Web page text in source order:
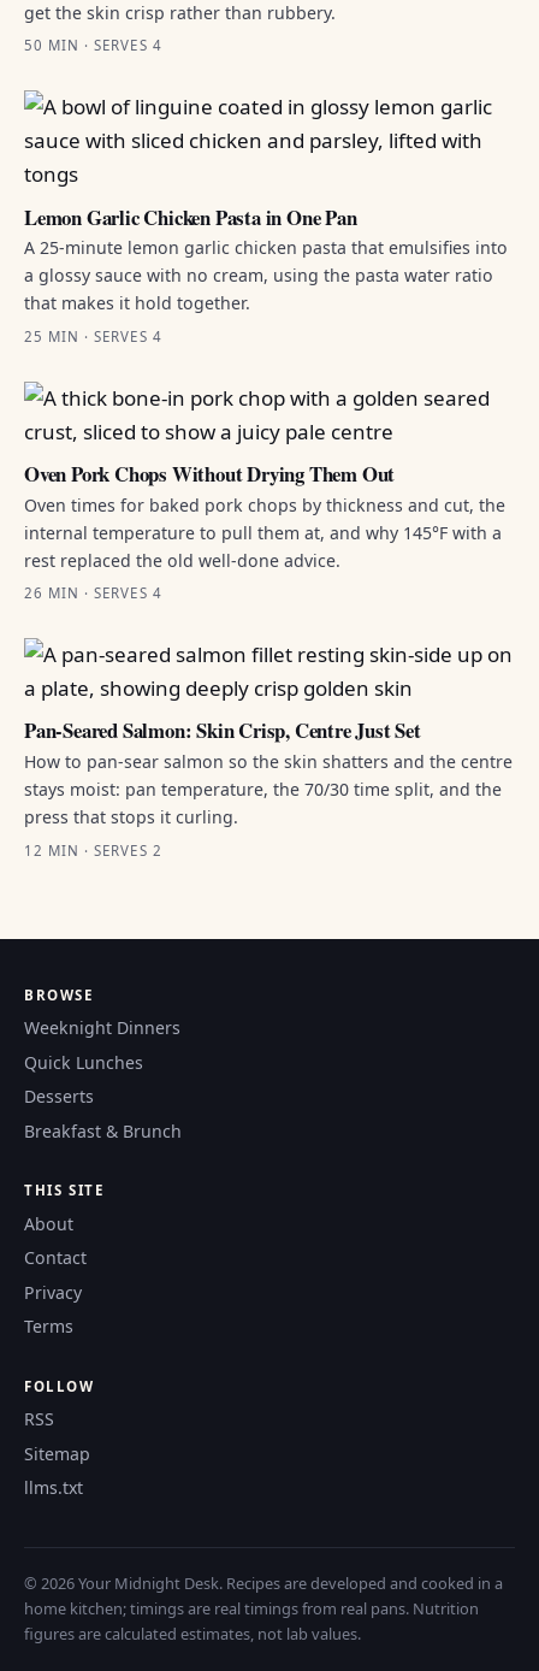
get the skin crisp rather than rubbery.
50 MIN · SERVES 4
Lemon Garlic Chicken Pasta in One Pan
A 25-minute lemon garlic chicken pasta that emulsifies into
a glossy sauce with no cream, using the pasta water ratio
that makes it hold together.
25 MIN · SERVES 4
Oven Pork Chops Without Drying Them Out
Oven times for baked pork chops by thickness and cut, the
internal temperature to pull them at, and why 145°F with a
rest replaced the old well-done advice.
26 MIN · SERVES 4
Pan-Seared Salmon: Skin Crisp, Centre Just Set
How to pan-sear salmon so the skin shatters and the centre
stays moist: pan temperature, the 70/30 time split, and the
press that stops it curling.
12 MIN · SERVES 2
BROWSE
Weeknight Dinners
Quick Lunches
Desserts
Breakfast & Brunch
THIS SITE
About
Contact
Privacy
Terms
FOLLOW
RSS
Sitemap
llms.txt
© 2026 Your Midnight Desk. Recipes are developed and cooked in a
home kitchen; timings are real timings from real pans. Nutrition
figures are calculated estimates, not lab values.